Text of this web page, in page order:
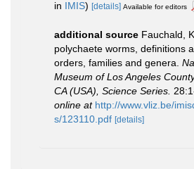
in IMIS) [details] Available for editors
additional source Fauchald,
polychaete worms, definitions
orders, families and genera.
Museum of Los Angeles
CA (USA), Science Series.
online at http://www.vliz.be/
s/123110.pdf [details]